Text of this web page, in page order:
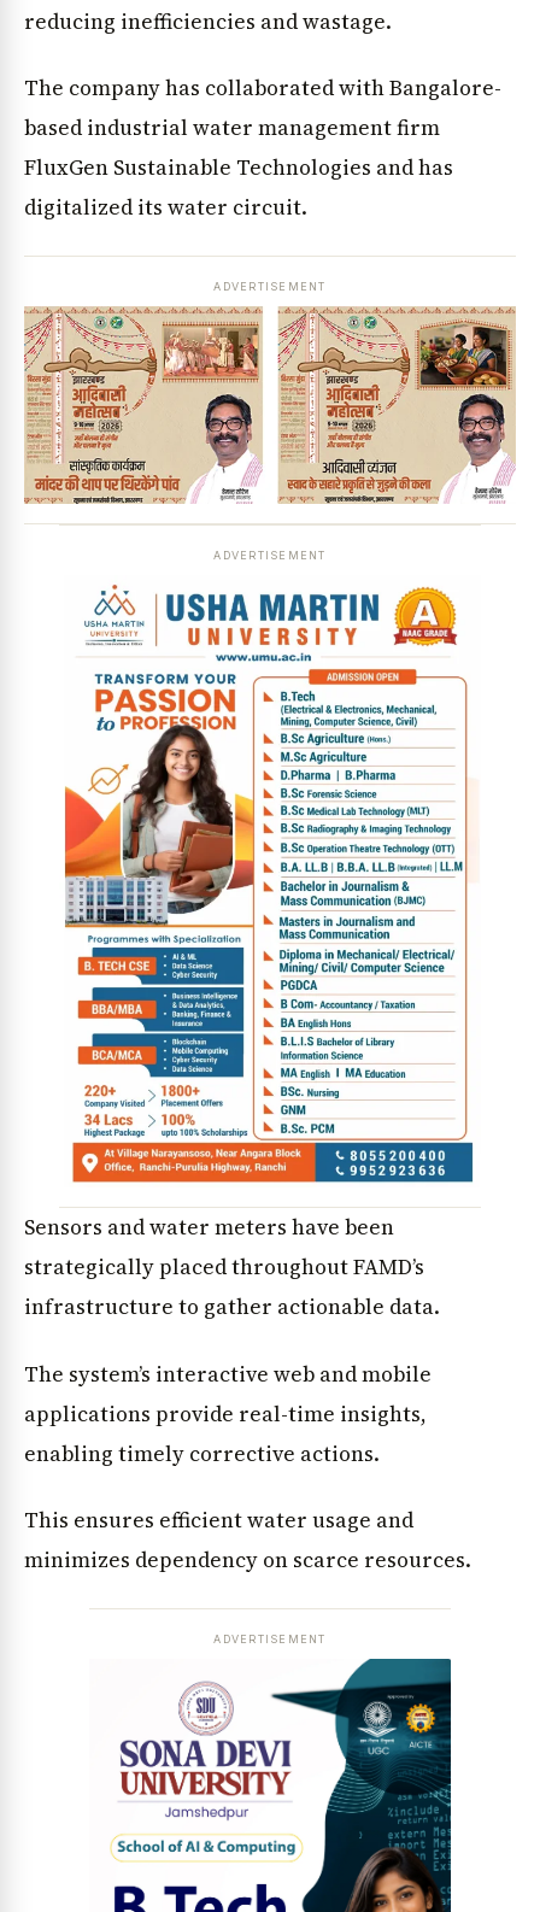
reducing inefficiencies and wastage.
The company has collaborated with Bangalore-
based industrial water management firm
FluxGen Sustainable Technologies and has
digitalized its water circuit.
ADVERTISEMENT
ADVERTISEMENT
Sensors and water meters have been
strategically placed throughout FAMD’s
infrastructure to gather actionable data.
The system’s interactive web and mobile
applications provide real-time insights,
enabling timely corrective actions.
This ensures efficient water usage and
minimizes dependency on scarce resources.
ADVERTISEMENT